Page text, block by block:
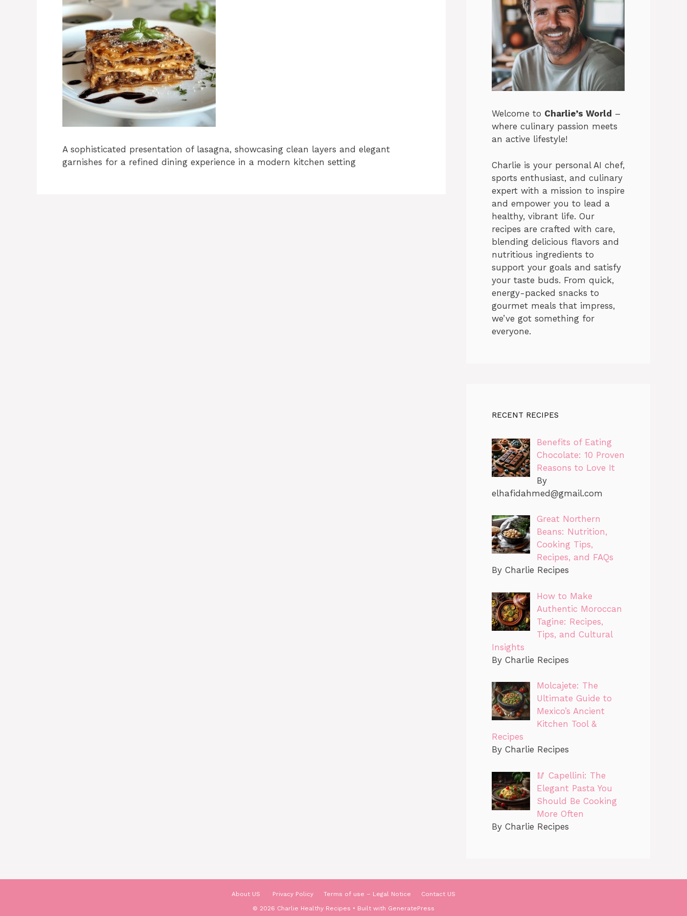
A sophisticated presentation of lasagna, showcasing clean layers and elegant
garnishes for a refined dining experience in a modern kitchen setting
Welcome to Charlie’s World –
where culinary passion meets
an active lifestyle!
Charlie is your personal AI chef,
sports enthusiast, and culinary
expert with a mission to inspire
and empower you to lead a
healthy, vibrant life. Our
recipes are crafted with care,
blending delicious flavors and
nutritious ingredients to
support your goals and satisfy
your taste buds. From quick,
energy-packed snacks to
gourmet meals that impress,
we’ve got something for
everyone.
RECENT RECIPES
Benefits of Eating
Chocolate: 10 Proven
Reasons to Love It
By
elhafidahmed@gmail.com
Great Northern
Beans: Nutrition,
Cooking Tips,
Recipes, and FAQs
By Charlie Recipes
How to Make
Authentic Moroccan
Tagine: Recipes,
Tips, and Cultural
Insights
By Charlie Recipes
Molcajete: The
Ultimate Guide to
Mexico’s Ancient
Kitchen Tool &
Recipes
By Charlie Recipes
🥢 Capellini: The
Elegant Pasta You
Should Be Cooking
More Often
By Charlie Recipes
About US Privacy Policy Terms of use – Legal Notice
Contact US
© 2026 Charlie Healthy Recipes • Built with GeneratePress